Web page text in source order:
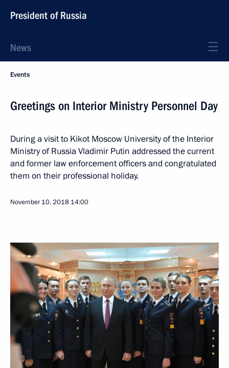
President of Russia
News
Events
Greetings on Interior Ministry Personnel Day
During a visit to Kikot Moscow University of the Interior
Ministry of Russia Vladimir Putin addressed the current
and former law enforcement officers and congratulated
them on their professional holiday.
November 10, 2018 14:00